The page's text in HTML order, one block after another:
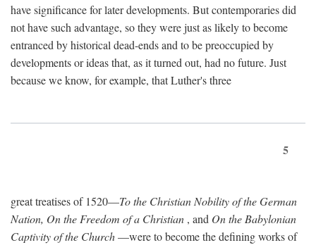
have significance for later developments. But contemporaries did
not have such advantage, so they were just as likely to become
entranced by historical dead-ends and to be preoccupied by
developments or ideas that, as it turned out, had no future. Just
because we know, for example, that Luther's three
5
great treatises of 1520—To the Christian Nobility of the German
Nation, On the Freedom of a Christian , and On the Babylonian
Captivity of the Church—were to become the defining works of